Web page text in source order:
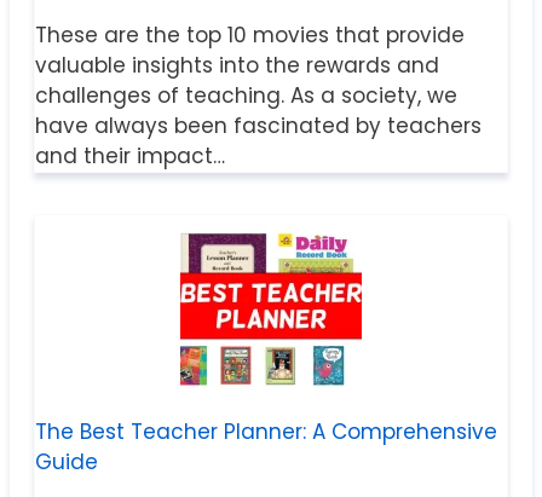
These are the top 10 movies that provide
valuable insights into the rewards and
challenges of teaching. As a society, we
have always been fascinated by teachers
and their impact…
The Best Teacher Planner: A Comprehensive
Guide